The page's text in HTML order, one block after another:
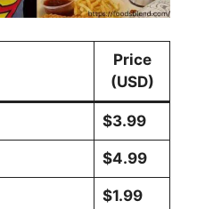
Price
(USD)
$3.99
$4.99
$1.99